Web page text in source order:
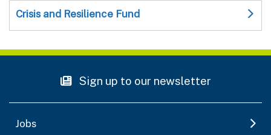
Crisis and Resilience Fund
Sign up to our newsletter
Jobs